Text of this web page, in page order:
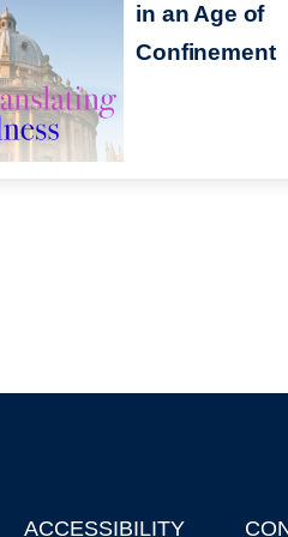
in an Age of
Confinement
ACCESSIBILITY